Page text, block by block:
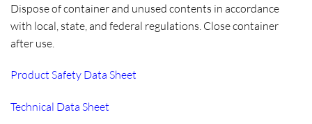
Dispose of container and unused contents in accordance
with local, state, and federal regulations. Close container
after use.
Product Safety Data Sheet
Technical Data Sheet